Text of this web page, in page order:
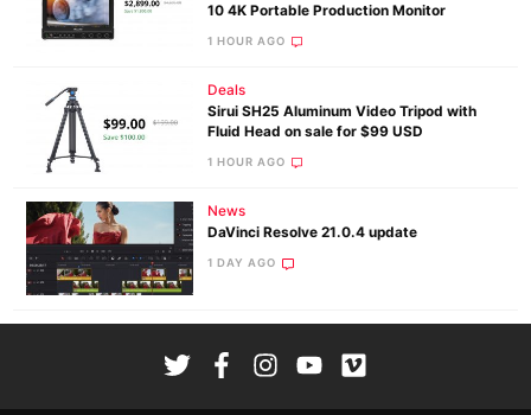
10 4K Portable Production Monitor
1 HOUR AGO
Deals
Sirui SH25 Aluminum Video Tripod with
Fluid Head on sale for $99 USD
1 HOUR AGO
News
DaVinci Resolve 21.0.4 update
1 DAY AGO